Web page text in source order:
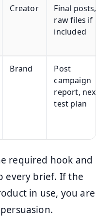
Creator
Final posts,
raw files if
included
Brand
Post
campaign
report,
test plan
required hook and
every brief. If the
in use, you are